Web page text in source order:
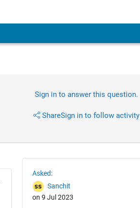
Sign in to answer this question.
ShareSign in to follow activity
Asked:
Sanchit
on 9 Jul 2023